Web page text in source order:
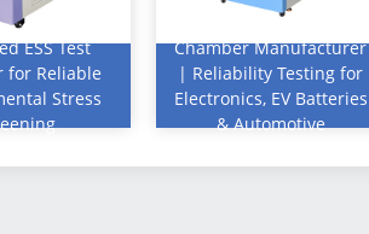
ESS Test
for Reliable
Stress
Thermal Cycling
Chamber Manufacturer
| Reliability Testing for
Electronics, EV Batteries
& Automotive
Key Advantages:
5–30°C/min